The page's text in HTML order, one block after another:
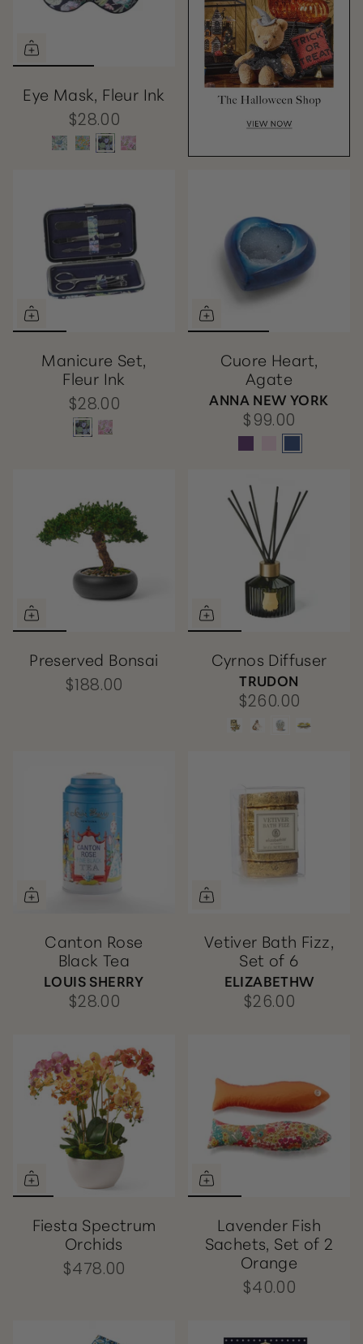
Eye Mask, Fleur Ink
$28.00
Manicure Set,
Fleur Ink
$28.00
Cuore Heart,
Agate
ANNA NEW YORK
$99.00
Preserved Bonsai
$188.00
Cyrnos Diffuser
TRUDON
$260.00
Canton Rose
Black Tea
LOUIS SHERRY
$28.00
Vetiver Bath Fizz,
Set of 6
ELIZABETHW
$26.00
Fiesta Spectrum
Orchids
$478.00
Lavender Fish
Sachets, Set of 2
Orange
$40.00